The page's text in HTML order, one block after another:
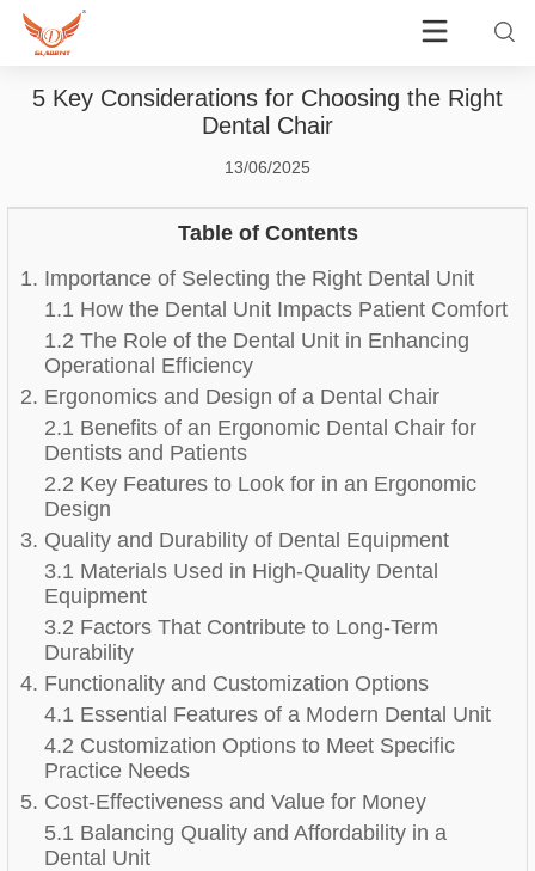
5 Key Considerations for Choosing the Right
Dental Chair
13/06/2025
Table of Contents
1. Importance of Selecting the Right Dental Unit
1.1 How the Dental Unit Impacts Patient Comfort
1.2 The Role of the Dental Unit in Enhancing
Operational Efficiency
2. Ergonomics and Design of a Dental Chair
2.1 Benefits of an Ergonomic Dental Chair for
Dentists and Patients
2.2 Key Features to Look for in an Ergonomic
Design
3. Quality and Durability of Dental Equipment
3.1 Materials Used in High-Quality Dental
Equipment
3.2 Factors That Contribute to Long-Term
Durability
4. Functionality and Customization Options
4.1 Essential Features of a Modern Dental Unit
4.2 Customization Options to Meet Specific
Practice Needs
5. Cost-Effectiveness and Value for Money
5.1 Balancing Quality and Affordability in a
Dental Unit